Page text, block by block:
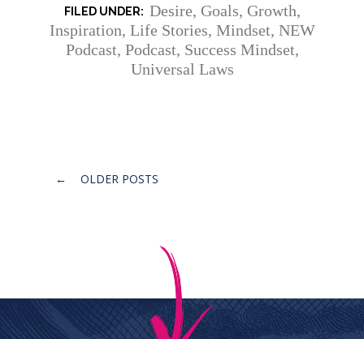
Desire, Goals, Growth,
Inspiration, Life Stories, Mindset, NEW
Podcast, Podcast, Success Mindset,
Universal Laws
Posts
← OLDER POSTS